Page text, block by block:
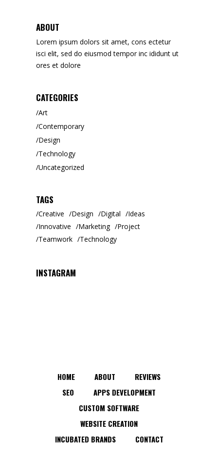
ABOUT
Lorem ipsum dolors sit amet, cons ectetur
isci elit, sed do eiusmod tempor inc ididunt ut
ores et dolore
CATEGORIES
Art
Contemporary
Design
Technology
Uncategorized
TAGS
Creative Design Digital
Ideas
Innovative
Marketing
Project
Teamwork
Technology
INSTAGRAM
HOME ABOUT
REVIEWS
SEO
APPS DEVELOPMENT
CUSTOM SOFTWARE
WEBSITE CREATION
INCUBATED BRANDS
CONTACT